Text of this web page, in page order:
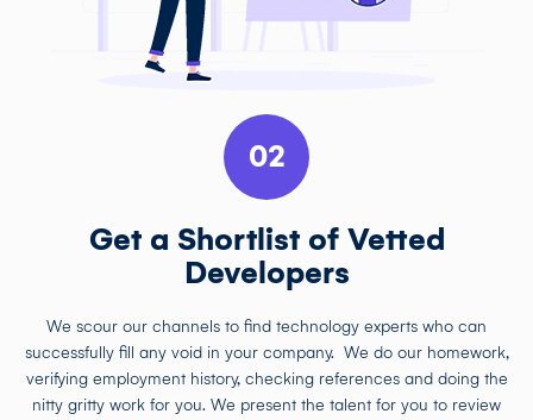
02
Get a Shortlist of Vetted
Developers
We scour our channels to find technology experts who can
successfully fill any void in your company. We do our homework,
verifying employment history, checking references and doing the
nitty gritty work for you. We present the talent for you to review